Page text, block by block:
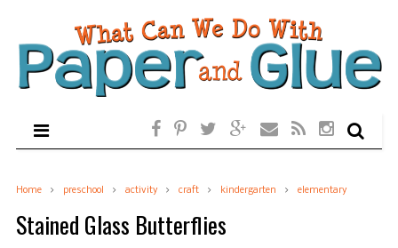
Home preschool activity craft kindergarten elementary
Stained Glass Butterflies